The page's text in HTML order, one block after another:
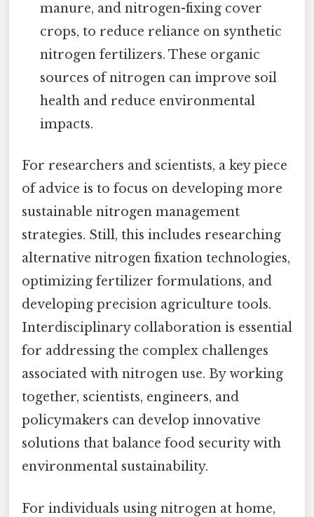
manure, and nitrogen-fixing cover
crops, to reduce reliance on synthetic
nitrogen fertilizers. These organic
sources of nitrogen can improve soil
health and reduce environmental
impacts.
For researchers and scientists, a key piece
of advice is to focus on developing more
sustainable nitrogen management
strategies. Still, this includes researching
alternative nitrogen fixation technologies,
optimizing fertilizer formulations, and
developing precision agriculture tools.
Interdisciplinary collaboration is essential
for addressing the complex challenges
associated with nitrogen use. By working
together, scientists, engineers, and
policymakers can develop innovative
solutions that balance food security with
environmental sustainability.
For individuals using nitrogen at home,